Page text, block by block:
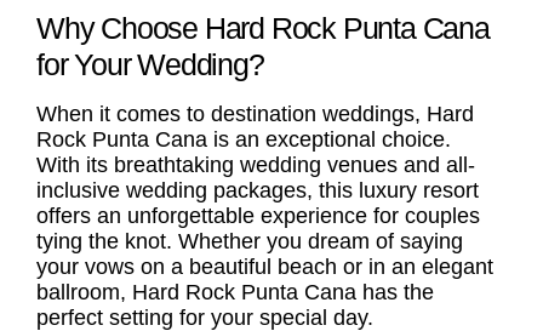
Why Choose Hard Rock Punta Cana
for Your Wedding?
When it comes to destination weddings, Hard
Rock Punta Cana is an exceptional choice.
With its breathtaking wedding venues and all-
inclusive wedding packages, this luxury resort
offers an unforgettable experience for couples
tying the knot. Whether you dream of saying
your vows on a beautiful beach or in an elegant
ballroom, Hard Rock Punta Cana has the
perfect setting for your special day.